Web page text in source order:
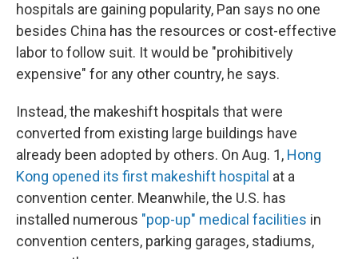
hospitals are gaining popularity, Pan says no one
besides China has the resources or cost-effective
labor to follow suit. It would be "prohibitively
expensive" for any other country, he says.
Instead, the makeshift hospitals that were
converted from existing large buildings have
already been adopted by others. On Aug. 1, Hong
Kong opened its first makeshift hospital at a
convention center. Meanwhile, the U.S. has
installed numerous "pop-up" medical facilities in
convention centers, parking garages, stadiums,